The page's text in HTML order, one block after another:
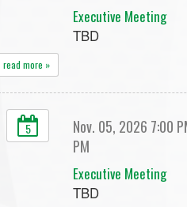
Executive Meeting
TBD
read more »
5
Nov. 05, 2026 7:00
PM
Executive Meeting
TBD